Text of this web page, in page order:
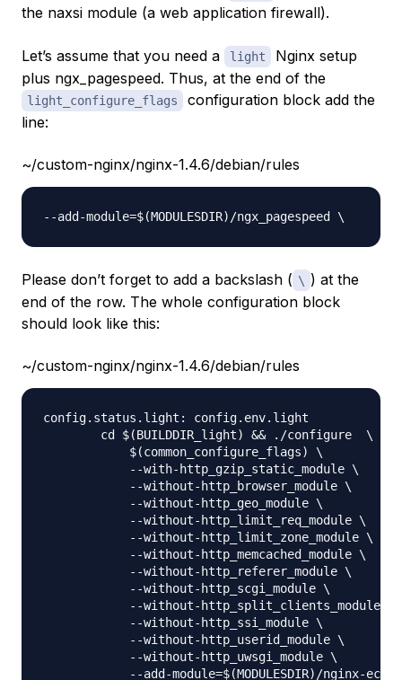
the naxsi module (a web application firewall).
Let’s assume that you need a light
Nginx setup
plus ngx_pagespeed. Thus, at the end of the
light_configure_flags
configuration block add the
line:
~/custom-nginx/nginx-1.4.6/debian/rules
Please don’t forget to add a backslash ( \ ) at the
end of the row. The whole configuration block
should look like this:
~/custom-nginx/nginx-1.4.6/debian/rules
config.status.light: config.env.light
        cd $(BUILDDIR_light) && ./configure  \
            $(common_configure_flags) \
            --with-http_gzip_static_module \
            --without-http_browser_module \
            --without-http_geo_module \
            --without-http_limit_req_module \
            --without-http_limit_zone_module \
            --without-http_memcached_module \
            --without-http_referer_module \
            --without-http_scgi_module \
            --without-http_split_clients_module \
            --without-http_ssi_module \
            --without-http_userid_module \
            --without-http_uwsgi_module \
--add-module=$(MODULESDIR)/nginx-echo